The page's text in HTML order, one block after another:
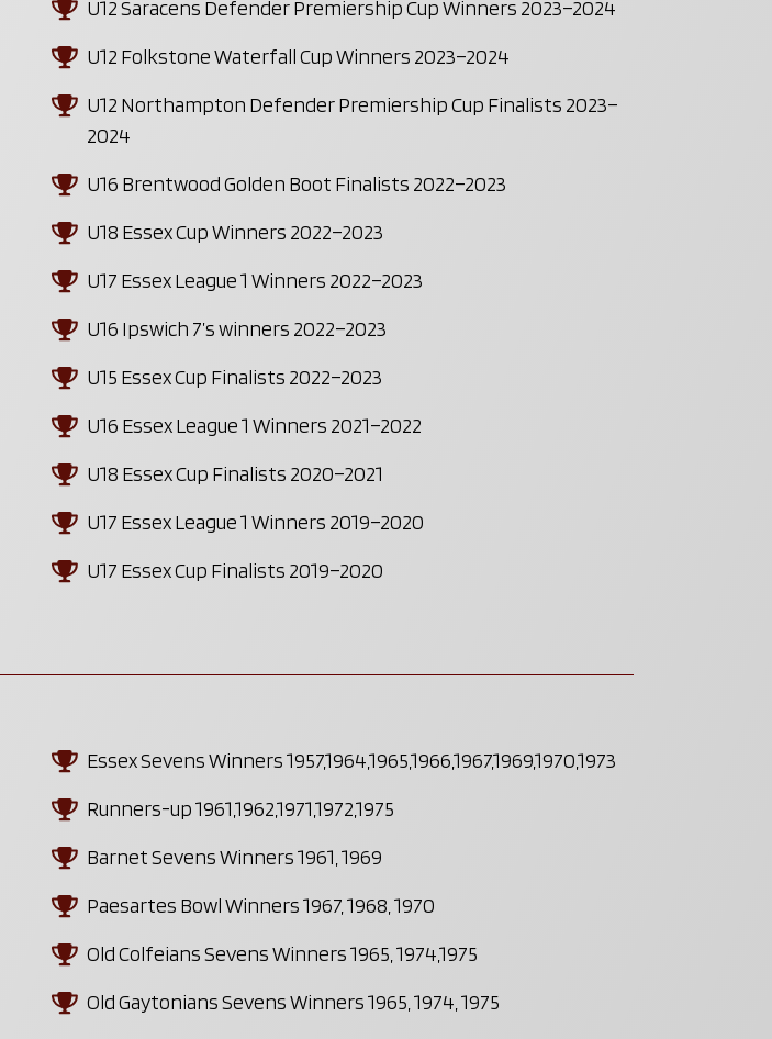
U12 Saracens Defender Premiership Cup Winners 2023–2024
U12 Folkstone Waterfall Cup Winners 2023–2024
U12 Northampton Defender Premiership Cup Finalists 2023–
2024
U16 Brentwood Golden Boot Finalists 2022–2023
U18 Essex Cup Winners 2022–2023
U17 Essex League 1 Winners 2022–2023
U16 Ipswich 7’s winners 2022–2023
U15 Essex Cup Finalists 2022–2023
U16 Essex League 1 Winners 2021–2022
U18 Essex Cup Finalists 2020–2021
U17 Essex League 1 Winners 2019–2020
U17 Essex Cup Finalists 2019–2020
Essex Sevens Winners 1957,1964,1965,1966,1967,1969,1970,1973
Runners-up 1961,1962,1971,1972,1975
Barnet Sevens Winners 1961, 1969
Paesartes Bowl Winners 1967, 1968, 1970
Old Colfeians Sevens Winners 1965, 1974,1975
Old Gaytonians Sevens Winners 1965, 1974, 1975